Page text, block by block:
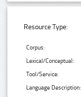
Resource Type:
Corpus:
Lexical/Conceptual:
Tool/Service:
Language Description: